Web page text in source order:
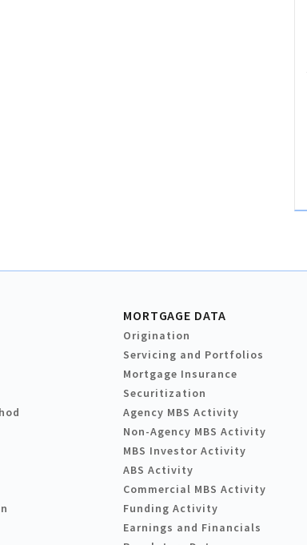
MORTGAGE DATA
Origination
Servicing and Portfolios
Mortgage Insurance
Securitization
Agency MBS Activity
Non-Agency MBS Activity
MBS Investor Activity
ABS Activity
Commercial MBS Activity
Funding Activity
Earnings and Financials